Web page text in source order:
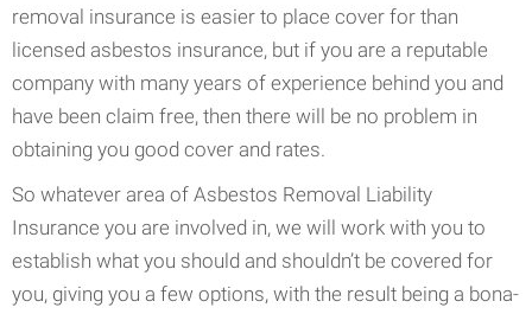
removal insurance is easier to place cover for than
licensed asbestos insurance, but if you are a reputable
company with many years of experience behind you and
have been claim free, then there will be no problem in
obtaining you good cover and rates.
So whatever area of Asbestos Removal Liability
Insurance you are involved in, we will work with you to
establish what you should and shouldn’t be covered for
you, giving you a few options, with the result being a bona-